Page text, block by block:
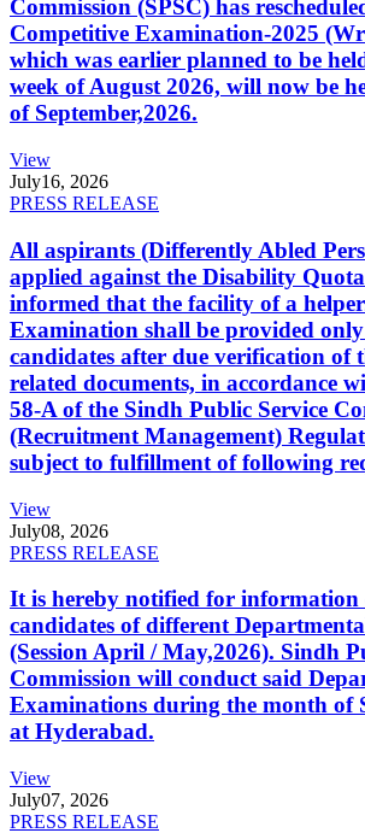
Commission (SPSC) has
Competitive Examination-2025
which was earlier planned to be
week of August 2026, will now be
of September,2026.
View
July16, 2026
PRESS RELEASE
All aspirants (Differently Abled
applied against the Disability
informed that the facility of a
Examination shall be provided
candidates after due verification of
related documents, in accordance
58-A of the Sindh Public Service
(Recruitment Management)
subject to fulfillment of following
View
July08, 2026
PRESS RELEASE
It is hereby notified for information
candidates of different
(Session April / May,2026). Sindh
Commission will conduct said
Examinations during the month of
at Hyderabad.
View
July07, 2026
PRESS RELEASE